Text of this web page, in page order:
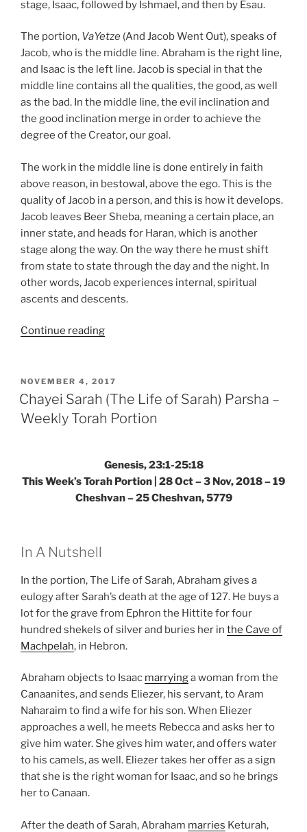
stage, Isaac, followed by Ishmael, and then by Esau.
The portion, VaYetze (And Jacob Went Out), speaks of
Jacob, who is the middle line. Abraham is the right line,
and Isaac is the left line. Jacob is special in that the
middle line contains all the qualities, the good, as well
as the bad. In the middle line, the evil inclination and
the good inclination merge in order to achieve the
degree of the Creator, our goal.
The work in the middle line is done entirely in faith
above reason, in bestowal, above the ego. This is the
quality of Jacob in a person, and this is how it develops.
Jacob leaves Beer Sheba, meaning a certain place, an
inner state, and heads for Haran, which is another
stage along the way. On the way there he must shift
from state to state through the day and the night. In
other words, Jacob experiences internal, spiritual
ascents and descents.
Continue reading“VaYetze
Went
Out)
Parsha
Torah
Portion”
POSTED
ON
NOVEMBER 4, 2017
Chayei Sarah (The Life of Sarah) Parsha –
Weekly Torah Portion
Genesis, 23:1-25:18
This Week’s Torah Portion | 28 Oct – 3 Nov, 2018 – 19
Cheshvan – 25 Cheshvan, 5779
In A Nutshell
In the portion, The Life of Sarah, Abraham gives a
eulogy after Sarah’s death at the age of 127. He buys a
lot for the grave from Ephron the Hittite for four
hundred shekels of silver and buries her in the Cave of
Machpelah, in Hebron.
Abraham objects to Isaac marryinga woman from the
Canaanites, and sends Eliezer, his servant, to Aram
Naharaim to find a wife for his son. When Eliezer
approaches a well, he meets Rebecca and asks her to
give him water. She gives him water, and offers water
to his camels, as well. Eliezer takes her offer as a sign
that she is the right woman for Isaac, and so he brings
her to Canaan.
After the death of Sarah, Abraham marries Keturah,